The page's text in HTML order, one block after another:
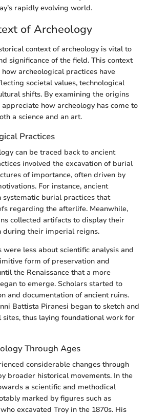
rapidly evolving world.
of Archeology
context of archeology is vital to
significance of the field. This context
archeological practices have
societal values, technological
shifts. By examining the origins
how archeology has come to
a science and an art.
Practices
can be traced back to ancient
involved the excavation of burial
of importance, often driven by
For instance, ancient
systematic burial practices that
regarding the afterlife. Meanwhile,
collected artifacts to display their
during their imperial reigns.
less about scientific analysis and
form of preservation and
the Renaissance that a more
to emerge. Scholars started to
and documentation of ancient ruins.
Battista Piranesi began to sketch and
sites, thus laying foundational work for
Through Ages
considerable changes through
broader historical movements. In the
a scientific and methodical
marked by figures such as
excavated Troy in the 1870s. His